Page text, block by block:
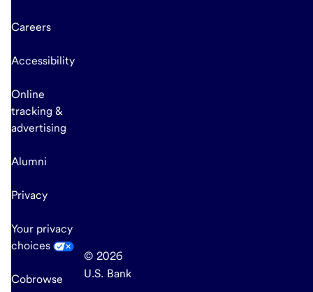
Careers
Accessibility
Online
tracking &
advertising
Alumni
Privacy
Your privacy
choices
Cobrowse
© 2026
U.S. Bank